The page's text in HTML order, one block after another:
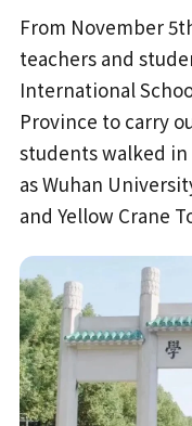
From November
teachers and
International
Province to carry
students walked in
as Wuhan
and Yellow Crane